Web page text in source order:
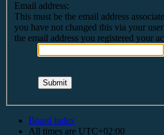
Email address:
This must be the email address
you have not changed this via your
the email address you registered your
Board index
All times are UTC+02:00